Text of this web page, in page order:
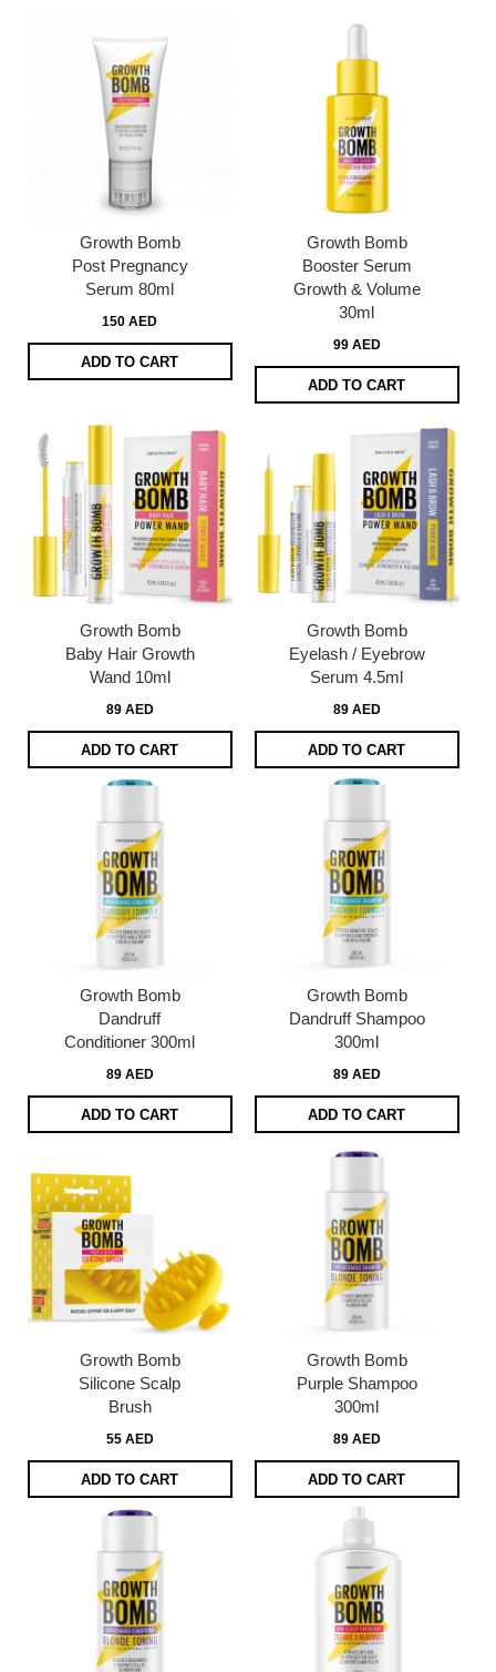
Growth Bomb
Post Pregnancy
Serum 80ml
150 AED
ADD TO CART
Growth Bomb
Booster Serum
Growth & Volume
30ml
99 AED
ADD TO CART
Growth Bomb
Baby Hair Growth
Wand 10ml
89 AED
ADD TO CART
Growth Bomb
Eyelash / Eyebrow
Serum 4.5ml
89 AED
ADD TO CART
Growth Bomb
Dandruff
Conditioner 300ml
89 AED
ADD TO CART
Growth Bomb
Dandruff Shampoo
300ml
89 AED
ADD TO CART
Growth Bomb
Silicone Scalp
Brush
55 AED
ADD TO CART
Growth Bomb
Purple Shampoo
300ml
89 AED
ADD TO CART